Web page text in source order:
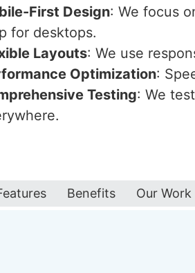
First Design: We focus
for desktops.
Layouts: We use
Optimization:
Testing: We
Benefits Our Work